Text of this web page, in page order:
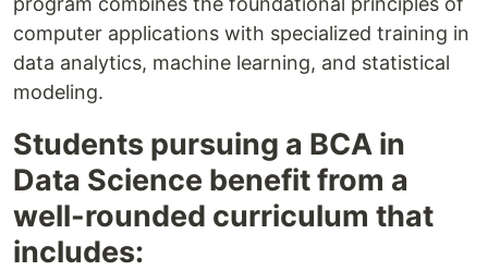
computer applications with specialized training in
data analytics, machine learning, and statistical
modeling.
Students pursuing a BCA in
Data Science benefit from a
well-rounded curriculum that
includes: